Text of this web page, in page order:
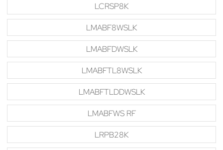
LCRSP8K
LMABF8WSLK
LMABFDWSLK
LMABFTL8WSLK
LMABFTLDDWSLK
LMABFWS RF
LRPB28K